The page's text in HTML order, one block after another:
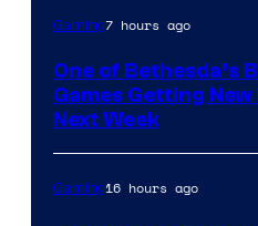
Gaming7 hours ago
One of Bethesda’s
Games Getting New
Next Week
Gaming16 hours ago